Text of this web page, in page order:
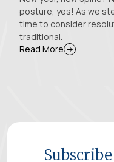
posture, yes! As we
time to consider
traditional.
Read More